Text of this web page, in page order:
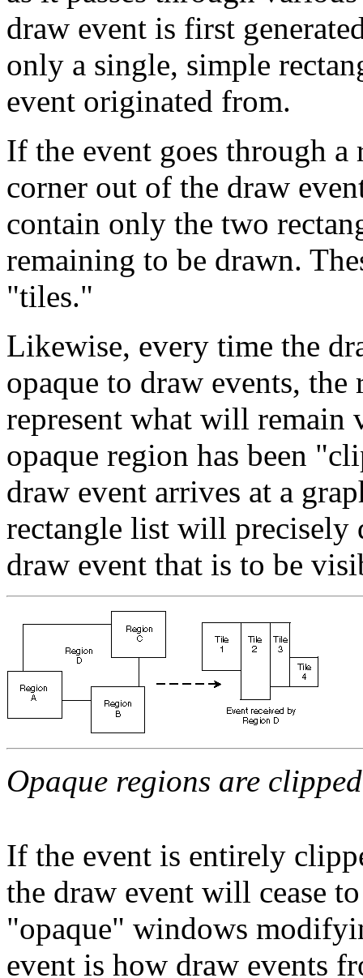
draw event is first
only a single, simple
event originated from.
If the event goes through
corner out of the draw
contain only the two
remaining to be drawn.
"tiles."
Likewise, every time the
opaque to draw events,
represent what will remain
opaque region has been
draw event arrives at a
rectangle list will
draw event that is to be
Opaque regions are
If the event is entirely
the draw event will cease
"opaque" windows
event is how draw events